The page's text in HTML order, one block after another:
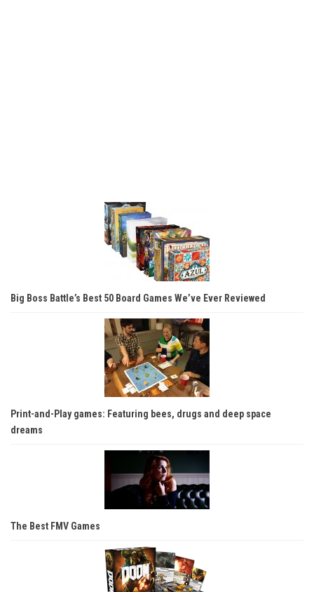
Big Boss Battle’s Best 50 Board Games We’ve Ever Reviewed
Print-and-Play games: Featuring bees, drugs and deep space
dreams
The Best FMV Games